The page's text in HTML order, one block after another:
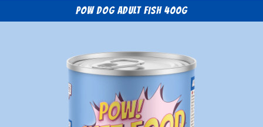
POW Dog Adult Fish 400g